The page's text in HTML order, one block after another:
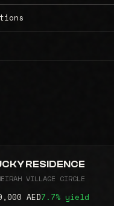
RESIDENCE
VILLAGE CIRCLE
AED7.7% yield